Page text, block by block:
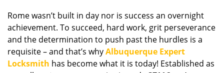
g
Rome wasn’t built in day nor is success an overnight
achievement. To succeed, hard work, grit perseverance
and the determination to push past the hurdles is a
requisite – and that’s whyAlbuquerque Expert
Locksmith has become what it is today! Established as